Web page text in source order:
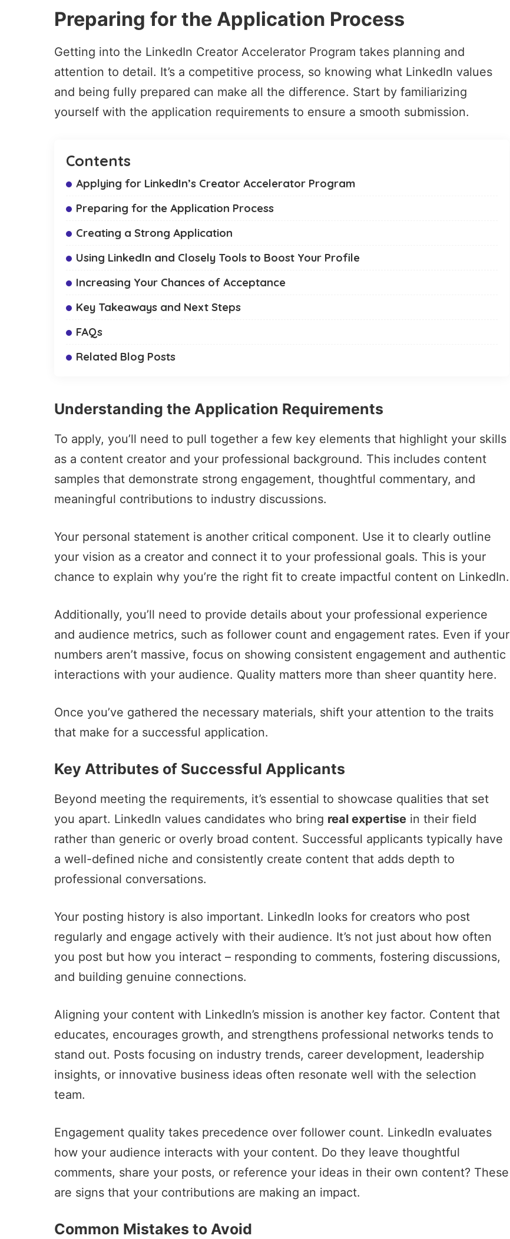
Preparing for the Application Process
Getting into the LinkedIn Creator Accelerator Program takes planning and
attention to detail. It’s a competitive process, so knowing what LinkedIn values
and being fully prepared can make all the difference. Start by familiarizing
yourself with the application requirements to ensure a smooth submission.
Contents
Applying for LinkedIn’s Creator Accelerator Program
Preparing for the Application Process
Creating a Strong Application
Using LinkedIn and Closely Tools to Boost Your Profile
Increasing Your Chances of Acceptance
Key Takeaways and Next Steps
FAQs
Related Blog Posts
Understanding the Application Requirements
To apply, you’ll need to pull together a few key elements that highlight your skills
as a content creator and your professional background. This includes content
samples that demonstrate strong engagement, thoughtful commentary, and
meaningful contributions to industry discussions.
Your personal statement is another critical component. Use it to clearly outline
your vision as a creator and connect it to your professional goals. This is your
chance to explain why you’re the right fit to create impactful content on LinkedIn.
Additionally, you’ll need to provide details about your professional experience
and audience metrics, such as follower count and engagement rates. Even if your
numbers aren’t massive, focus on showing consistent engagement and authentic
interactions with your audience. Quality matters more than sheer quantity here.
Once you’ve gathered the necessary materials, shift your attention to the traits
that make for a successful application.
Key Attributes of Successful Applicants
Beyond meeting the requirements, it’s essential to showcase qualities that set
you apart. LinkedIn values candidates who bring real expertise in their field
rather than generic or overly broad content. Successful applicants typically have
a well-defined niche and consistently create content that adds depth to
professional conversations.
Your posting history is also important. LinkedIn looks for creators who post
regularly and engage actively with their audience. It’s not just about how often
you post but how you interact – responding to comments, fostering discussions,
and building genuine connections.
Aligning your content with LinkedIn’s mission is another key factor. Content that
educates, encourages growth, and strengthens professional networks tends to
stand out. Posts focusing on industry trends, career development, leadership
insights, or innovative business ideas often resonate well with the selection
team.
Engagement quality takes precedence over follower count. LinkedIn evaluates
how your audience interacts with your content. Do they leave thoughtful
comments, share your posts, or reference your ideas in their own content? These
are signs that your contributions are making an impact.
Common Mistakes to Avoid